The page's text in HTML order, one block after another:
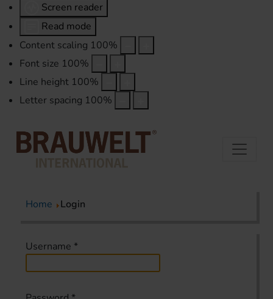
Screen reader
Read mode
Content scaling 100%
Font size 100%
Line height 100%
Letter spacing 100%
Home Login
Username *